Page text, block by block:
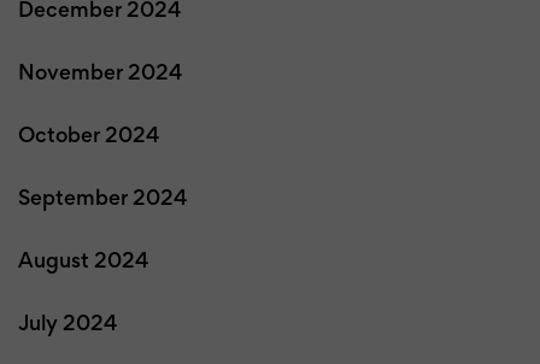
December 2024
November 2024
October 2024
September 2024
August 2024
July 2024